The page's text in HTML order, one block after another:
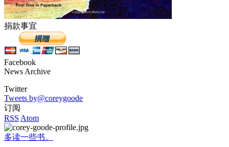
捐款事宜
Facebook
News Archive
Twitter
Tweets by@coreygoode
订阅
RSS Atom
多读一些书。